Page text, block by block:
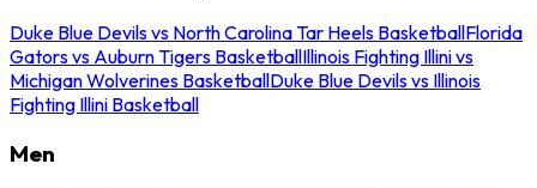
Duke Blue Devils vs North Carolina Tar Heels BasketballFlorida
Gators vs Auburn Tigers BasketballIllinois Fighting Illini vs
Michigan Wolverines BasketballDuke Blue Devils vs Illinois
Fighting Illini Basketball
Men